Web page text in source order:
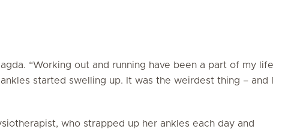
“Working out and running have been a part of my life
started swelling up. It was the weirdest thing – and I
who strapped up her ankles each day and